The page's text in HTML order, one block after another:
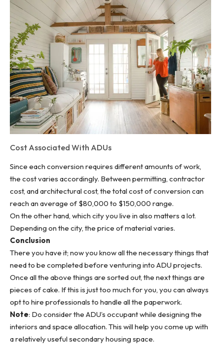
Cost Associated With ADUs
Since each conversion requires different amounts of work,
the cost varies accordingly. Between permitting, contractor
cost, and architectural cost, the total cost of conversion can
reach an average of $80,000 to $150,000 range.
On the other hand, which city you live in also matters a lot.
Depending on the city, the price of material varies.
Conclusion
There you have it; now you know all the necessary things that
need to be completed before venturing into ADU projects.
Once all the above things are sorted out, the next things are
pieces of cake. If this is just too much for you, you can always
opt to hire professionals to handle all the paperwork.
Note: Do consider the ADU’s occupant while designing the
interiors and space allocation. This will help you come up with
a relatively useful secondary housing space.